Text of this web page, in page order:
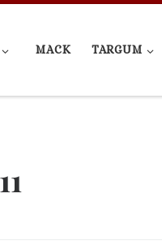
MACK TARGUM